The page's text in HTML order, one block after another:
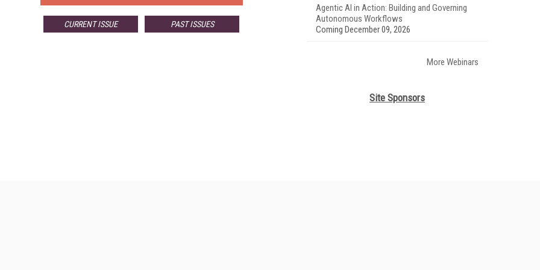
CURRENT ISSUE PAST ISSUES
Agentic AI in Action: Building and Governing
Autonomous Workflows
Coming December 09, 2026
More Webinars
Site Sponsors